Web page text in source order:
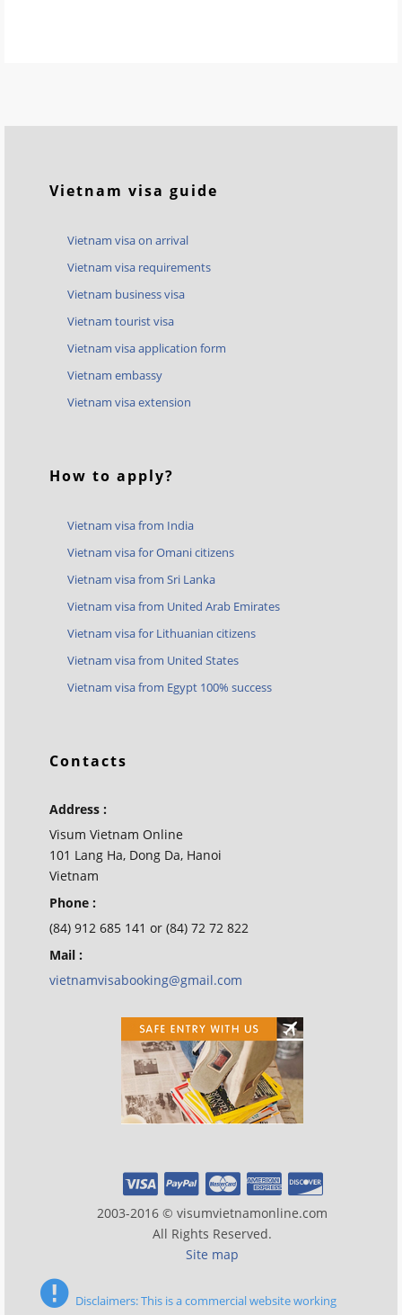
Vietnam visa guide
Vietnam visa on arrival
Vietnam visa requirements
Vietnam business visa
Vietnam tourist visa
Vietnam visa application form
Vietnam embassy
Vietnam visa extension
How to apply?
Vietnam visa from India
Vietnam visa for Omani citizens
Vietnam visa from Sri Lanka
Vietnam visa from United Arab Emirates
Vietnam visa for Lithuanian citizens
Vietnam visa from United States
Vietnam visa from Egypt 100% success
Contacts
Address :
Visum Vietnam Online
101 Lang Ha, Dong Da, Hanoi
Vietnam
Phone :
(84) 912 685 141 or (84) 72 72 822
Mail :
vietnamvisabooking@gmail.com
2003-2016 © visumvietnamonline.com
All Rights Reserved.
Site map
Disclaimers: This is a commercial website working